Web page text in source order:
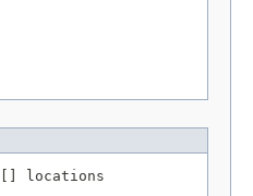
[] locations